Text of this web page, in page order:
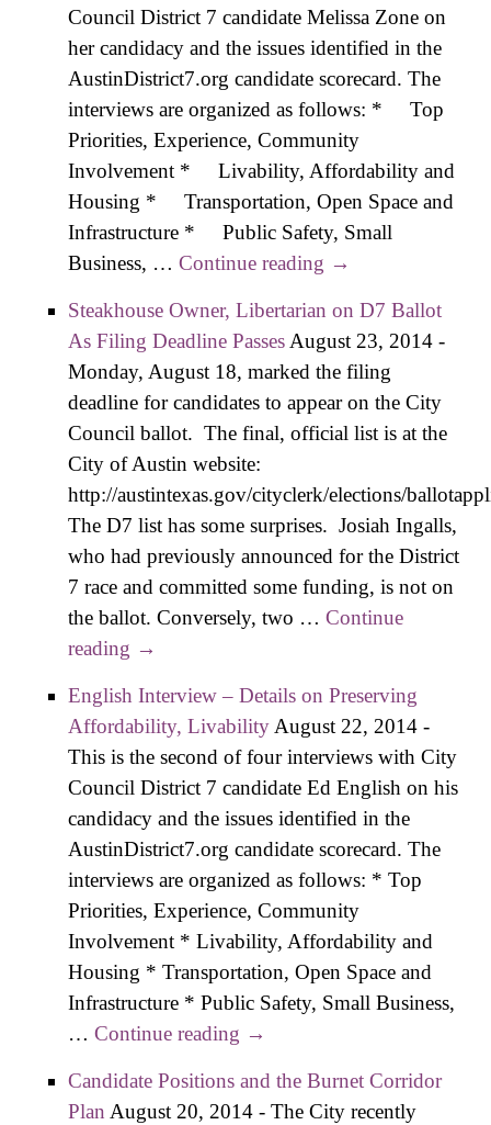
Council District 7 candidate Melissa Zone on
her candidacy and the issues identified in the
AustinDistrict7.org candidate scorecard. The
interviews are organized as follows: * Top
Priorities, Experience, Community
Involvement * Livability, Affordability and
Housing * Transportation, Open Space and
Infrastructure * Public Safety, Small
Business, …Continue reading Zone Interview –
Keeping Livable,
Affordable
Neighborhoods
→
Steakhouse Owner, Libertaria​n on D7 Ballot
As Filing Deadline Passes August 23, 2014 -
Monday, August 18, marked the filing
deadline for candidates to appear on the City
Council ballot. The final, official list is at the
City of Austin website:
http://austintexas.gov/cityclerk/elections/
The D7 list has some surprises. Josiah Ingalls,
who had previously announced for the District
7 race and committed some funding, is not on
the ballot. Conversely, two …Continue
reading Steakhouse Owner, Libertaria​n on D7
→
English Interview – Details on Preserving
Affordability, Livability August 22, 2014 -
This is the second of four interviews with City
Council District 7 candidate Ed English on his
candidacy and the issues identified in the
AustinDistrict7.org candidate scorecard. The
interviews are organized as follows: * Top
Priorities, Experience, Community
Involvement * Livability, Affordability and
Housing * Transportation, Open Space and
Infrastructure * Public Safety, Small Business,
…Continue reading English Interview – Details
Livability
→
Candidate Positions and the Burnet Corridor
Plan August 20, 2014 - The City recently